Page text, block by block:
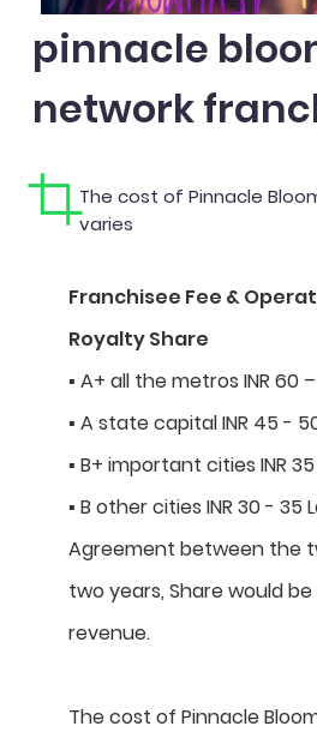
pinnacle
network
The cost of Pinnacle
varies
Franchisee Fee &
Royalty Share
▪ A+ all the metros INR 60
▪ A state capital INR 45 -
▪ B+ important cities INR
▪ B other cities INR 30 - 35
Agreement between the
two years, Share would be
revenue.
The cost of Pinnacle